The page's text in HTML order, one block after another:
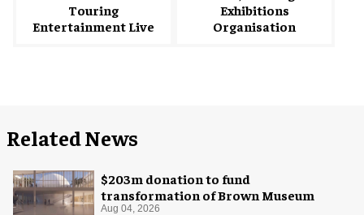
Touring
Entertainment Live
Exhibitions
Organisation
Related News
$203m donation to fund
transformation of Brown Museum
Aug 04, 2026